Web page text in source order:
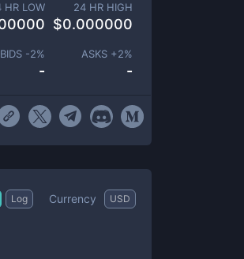
HR LOW 24 HR HIGH
$0.000000
BIDS -2%
-
ASKS +2%
-
Log Currency USD